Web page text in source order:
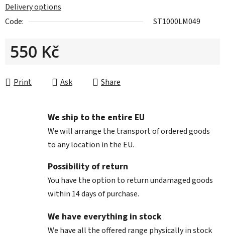
Delivery options
Code:
ST1000LM049
550 Kč
Print
Ask Share
We ship to the entire EU
We will arrange the transport of ordered goods
to any location in the EU.
Possibility of return
You have the option to return undamaged goods
within 14 days of purchase.
We have everything in stock
We have all the offered range physically in stock